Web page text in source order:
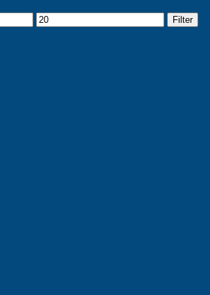
Max
price
Filter